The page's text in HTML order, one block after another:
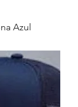
Azul